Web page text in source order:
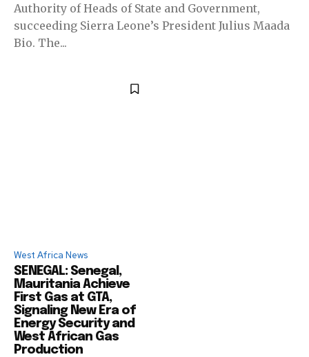
Authority of Heads of State and Government,
succeeding Sierra Leone’s President Julius Maada
Bio. The...
West Africa News
SENEGAL: Senegal,
Mauritania Achieve
First Gas at GTA,
Signaling New Era of
Energy Security and
West African Gas
Production